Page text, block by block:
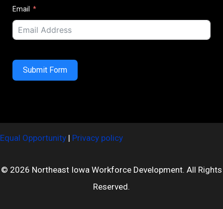
Email
Submit Form
Equal Opportunity | Privacy policy
© 2026 Northeast Iowa Workforce Development. All Rights
Reserved.